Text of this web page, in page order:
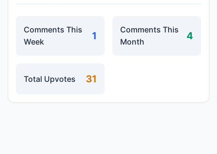
Comments This
Week
1
Comments This
Month
4
Total Upvotes 31